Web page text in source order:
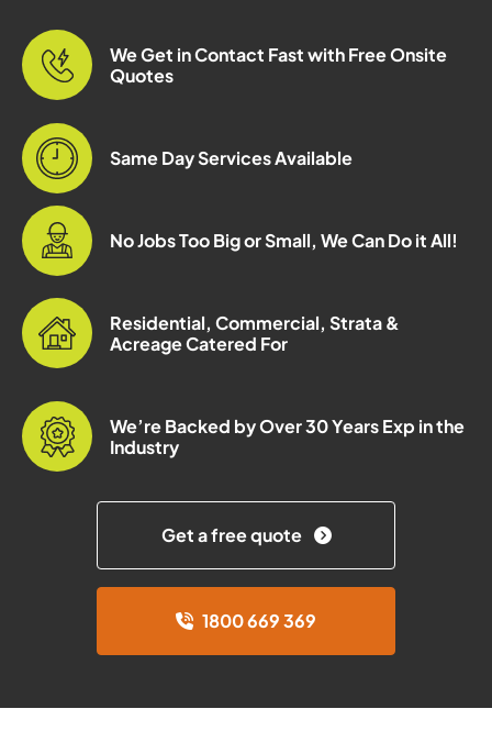
We Get in Contact Fast with Free Onsite
Quotes
Same Day Services Available
No Jobs Too Big or Small, We Can Do it All!
Residential, Commercial, Strata &
Acreage Catered For
We’re Backed by Over 30 Years Exp in the
Industry
Get a free quote
1800 669 369